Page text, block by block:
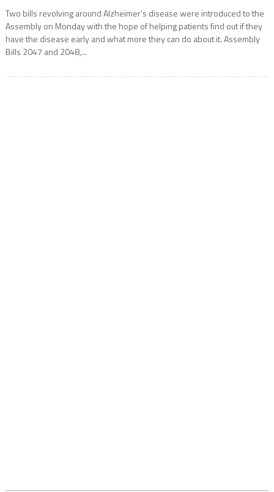
Two bills revolving around Alzheimer’s disease were introduced to the
Assembly on Monday with the hope of helping patients find out if they
have the disease early and what more they can do about it. Assembly
Bills 2047 and 2048,...